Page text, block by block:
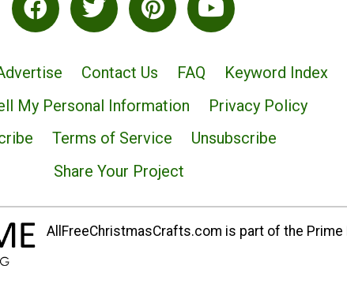
Contact Us FAQ
Keyword Index
My Personal Information
Privacy Policy
Terms of Service
Unsubscribe
Share Your Project
AllFreeChristmasCrafts.com is part of the Prime